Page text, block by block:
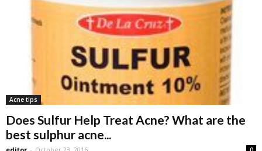
Acne tips
Does Sulfur Help Treat Acne? What are the
best sulphur acne...